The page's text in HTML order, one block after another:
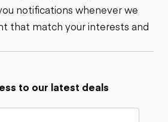
notifications whenever we
that match your interests and
to our latest deals